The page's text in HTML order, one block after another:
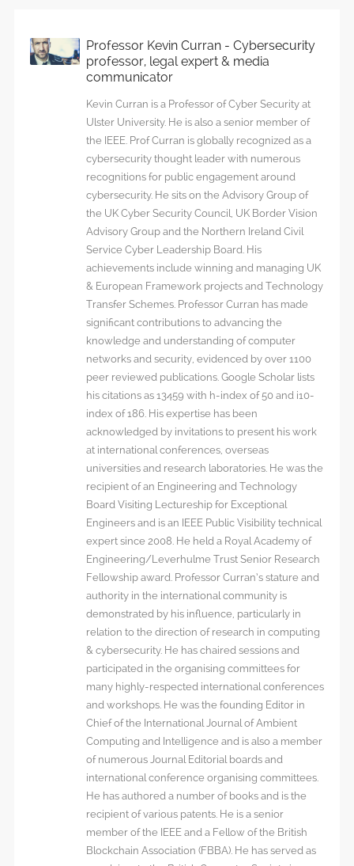
Professor Kevin Curran - Cybersecurity
professor, legal expert & media
communicator
Kevin Curran is a Professor of Cyber Security at
Ulster University. He is also a senior member of
the IEEE. Prof Curran is globally recognized as a
cybersecurity thought leader with numerous
recognitions for public engagement around
cybersecurity. He sits on the Advisory Group of
the UK Cyber Security Council, UK Border Vision
Advisory Group and the Northern Ireland Civil
Service Cyber Leadership Board. His
achievements include winning and managing UK
& European Framework projects and Technology
Transfer Schemes. Professor Curran has made
significant contributions to advancing the
knowledge and understanding of computer
networks and security, evidenced by over 1100
peer reviewed publications. Google Scholar lists
his citations as 13459 with h-index of 50 and i10-
index of 186. His expertise has been
acknowledged by invitations to present his work
at international conferences, overseas
universities and research laboratories. He was the
recipient of an Engineering and Technology
Board Visiting Lectureship for Exceptional
Engineers and is an IEEE Public Visibility technical
expert since 2008. He held a Royal Academy of
Engineering/Leverhulme Trust Senior Research
Fellowship award. Professor Curran’s stature and
authority in the international community is
demonstrated by his influence, particularly in
relation to the direction of research in computing
& cybersecurity. He has chaired sessions and
participated in the organising committees for
many highly-respected international conferences
and workshops. He was the founding Editor in
Chief of the International Journal of Ambient
Computing and Intelligence and is also a member
of numerous Journal Editorial boards and
international conference organising committees.
He has authored a number of books and is the
recipient of various patents. He is a senior
member of the IEEE and a Fellow of the British
Blockchain Association (FBBA). He has served as